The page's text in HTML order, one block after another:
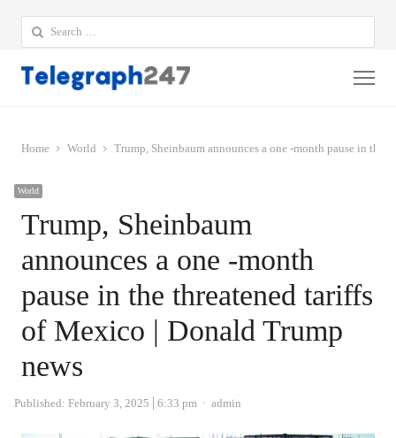
Search
for:
Home World Trump, Sheinbaum announces a one -month pause in the
World
Trump, Sheinbaum
announces a one -month
pause in the threatened tariffs
of Mexico | Donald Trump
news
Published: February 3, 2025 6:33 pm Author
admin